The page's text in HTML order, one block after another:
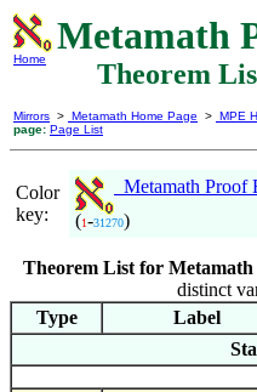
Home
Metamath
Theorem
Mirrors > Metamath Home Page > MPE
page: Page List
Color
key:
Metamath Proof
(1-31270)
Theorem List for
distinct
Type
Label